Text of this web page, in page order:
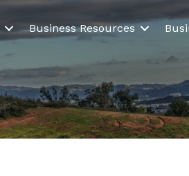
Business Resources